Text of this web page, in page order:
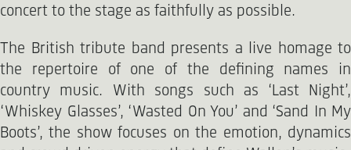
concert to the stage as faithfully as possible.
The British tribute band presents a live homage to
the repertoire of one of the defining names in
country music. With songs such as ‘Last Night’,
‘Whiskey Glasses’, ‘Wasted On You’ and ‘Sand In My
Boots’, the show focuses on the emotion, dynamics